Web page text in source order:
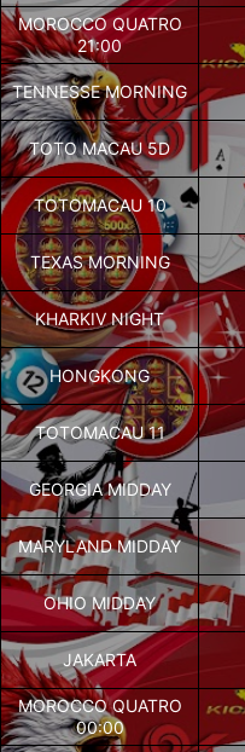
MOROCCO QUATRO
21:00
TENNESSE MORNING
TOTO MACAU 5D
TOTOMACAU 10
TEXAS MORNING
KHARKIV NIGHT
HONGKONG
TOTOMACAU 11
GEORGIA MIDDAY
MARYLAND MIDDAY
OHIO MIDDAY
JAKARTA
MOROCCO QUATRO
00:00